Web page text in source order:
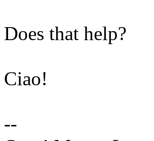
Does that help?
Ciao!
--